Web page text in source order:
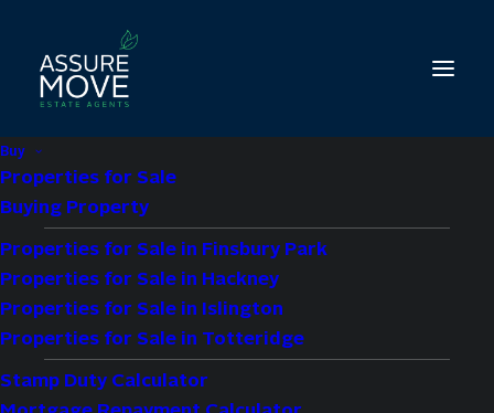
Buy
Properties for Sale
Buying Property
Properties for Sale in Finsbury Park
Properties for Sale in Hackney
Properties for Sale in Islington
Properties for Sale in Totteridge
Stamp Duty Calculator
2 bed property to let
in Vallance Road,
Unze Court, E1